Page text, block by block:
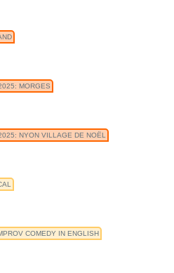
MORGES
NYON VILLAGE DE NOËL
COMEDY IN ENGLISH